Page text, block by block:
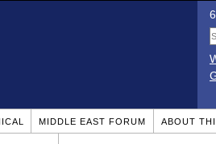
MIDDLE EAST FORUM ABOUT